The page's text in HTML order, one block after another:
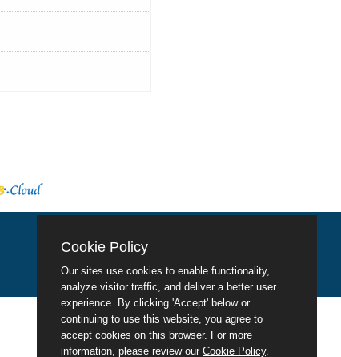
Cookie Policy
Our sites use cookies to enable functionality,
analyze visitor traffic, and deliver a better user
experience. By clicking 'Accept' below or
continuing to use this website, you agree to
accept cookies on this browser. For more
information, please review our Cookie Policy.